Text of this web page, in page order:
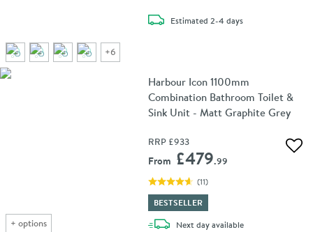
+6
Estimateddelivery
2-4 days
+ options
Harbour Icon 1100mm
Combination Bathroom Toilet &
Sink Unit - Matt Graphite Grey
RRP £933
From £479.99
(11)
BESTSELLER
Next daydelivery
available